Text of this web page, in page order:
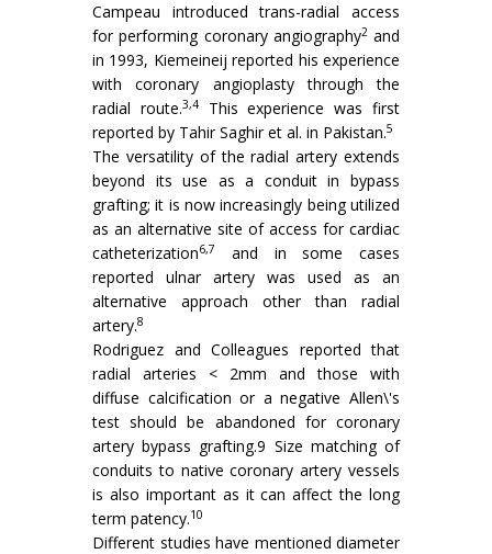
Campeau introduced trans-radial access
for performing coronary angiography2and
in 1993, Kiemeineij reported his experience
with coronary angioplasty through the
radial route.3,4This experience was first
reported by Tahir Saghir et al. in Pakistan.5
The versatility of the radial artery extends
beyond its use as a conduit in bypass
grafting; it is now increasingly being utilized
as an alternative site of access for cardiac
catheterization6,7
and in some cases
reported ulnar artery was used as an
alternative approach other than radial
artery.8
Rodriguez and Colleagues reported that
radial arteries < 2mm and those with
diffuse calcification or a negative Allen\'s
test should be abandoned for coronary
artery bypass grafting.9 Size matching of
conduits to native coronary artery vessels
is also important as it can affect the long
term patency.10
Different studies have mentioned diameter